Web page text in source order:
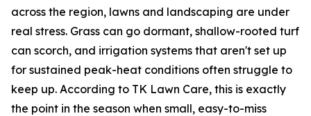
across the region, lawns and landscaping are under
real stress. Grass can go dormant, shallow-rooted turf
can scorch, and irrigation systems that aren't set up
for sustained peak-heat conditions often struggle to
keep up. According to TK Lawn Care, this is exactly
the point in the season when small, easy-to-miss